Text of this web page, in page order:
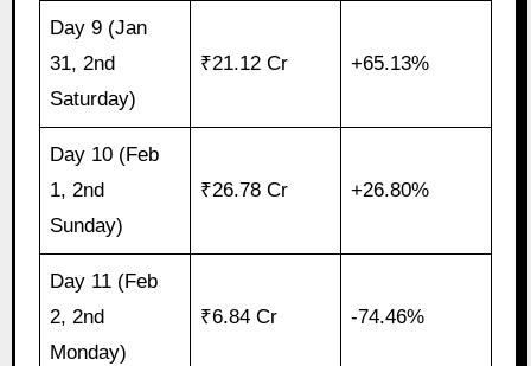
Day 9 (Jan
31, 2nd
Saturday)
₹21.12 Cr +65.13%
Day 10 (Feb
1, 2nd
Sunday)
₹26.78 Cr +26.80%
Day 11 (Feb
2, 2nd
Monday)
₹6.84 Cr -74.46%